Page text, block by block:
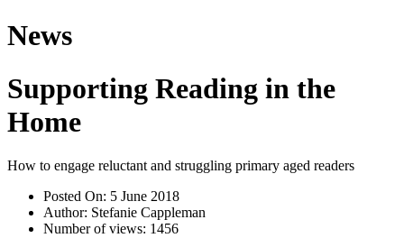
News
Supporting Reading in the
Home
How to engage reluctant and struggling primary aged readers
Posted On: 5 June 2018
Author: Stefanie Cappleman
Number of views: 1456